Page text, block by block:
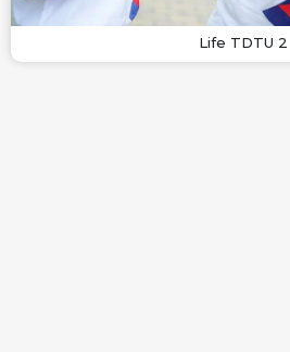
Life TDTU 2